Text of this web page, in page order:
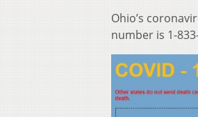
Ohio’s
number is 1-